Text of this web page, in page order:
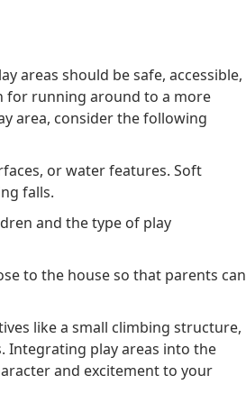
areas should be safe, accessible,
for running around to a more
area, consider the following
or water features. Soft
falls.
and the type of play
to the house so that parents can
like a small climbing structure,
Integrating play areas into the
and excitement to your